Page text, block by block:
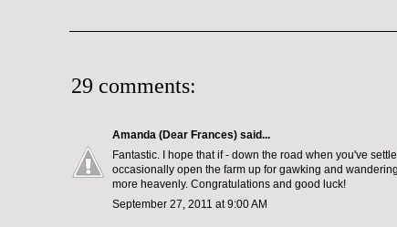
29 comments:
Amanda (Dear Frances) said...
Fantastic. I hope that if - down the road when you've
occasionally open the farm up for gawking and
more heavenly. Congratulations and good luck!
September 27, 2011 at 9:00 AM